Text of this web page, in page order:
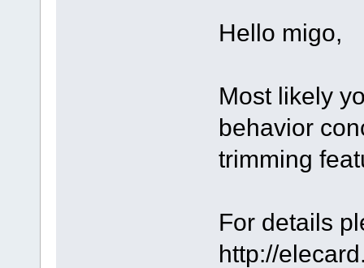
Hello migo,
Most likely
behavior
trimming
For details
http://